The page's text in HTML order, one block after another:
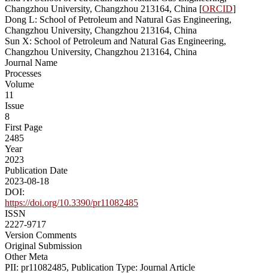
Changzhou University, Changzhou 213164, China [ORCID]
Dong L: School of Petroleum and Natural Gas Engineering,
Changzhou University, Changzhou 213164, China
Sun X: School of Petroleum and Natural Gas Engineering,
Changzhou University, Changzhou 213164, China
Journal Name
Processes
Volume
11
Issue
8
First Page
2485
Year
2023
Publication Date
2023-08-18
DOI:
https://doi.org/10.3390/pr11082485
ISSN
2227-9717
Version Comments
Original Submission
Other Meta
PII: pr11082485, Publication Type: Journal Article